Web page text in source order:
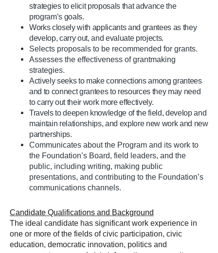
strategies to elicit proposals that advance the
program’s goals.
Works closely with applicants and grantees as they
develop, carry out, and evaluate projects.
Selects proposals to be recommended for grants.
Assesses the effectiveness of grantmaking
strategies.
Actively seeks to make connections among grantees
and to connect grantees to resources they may need
to carry out their work more effectively.
Travels to deepen knowledge of the field, develop and
maintain relationships, and explore new work and new
partnerships.
Communicates about the Program and its work to
the Foundation’s Board, field leaders, and the
public, including writing, making public
presentations, and contributing to the Foundation’s
communications channels.
Candidate Qualifications and Background
The ideal candidate has significant work experience in
one or more of the fields of civic participation, civic
education, democratic innovation, politics and